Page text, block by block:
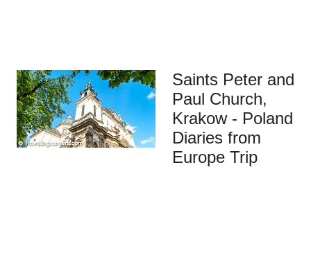
Saints Peter and
Paul Church,
Krakow - Poland
Diaries from
Europe Trip